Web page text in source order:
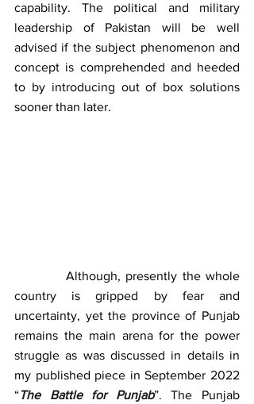
capability. The political and military
leadership of Pakistan will be well
advised if the subject phenomenon and
concept is comprehended and heeded
to by introducing out of box solutions
sooner than later.
country is gripped by fear and
uncertainty, yet the province of Punjab
remains the main arena for the power
struggle as was discussed in details in
my published piece in September 2022
“The Battle for Punjab”. The Punjab